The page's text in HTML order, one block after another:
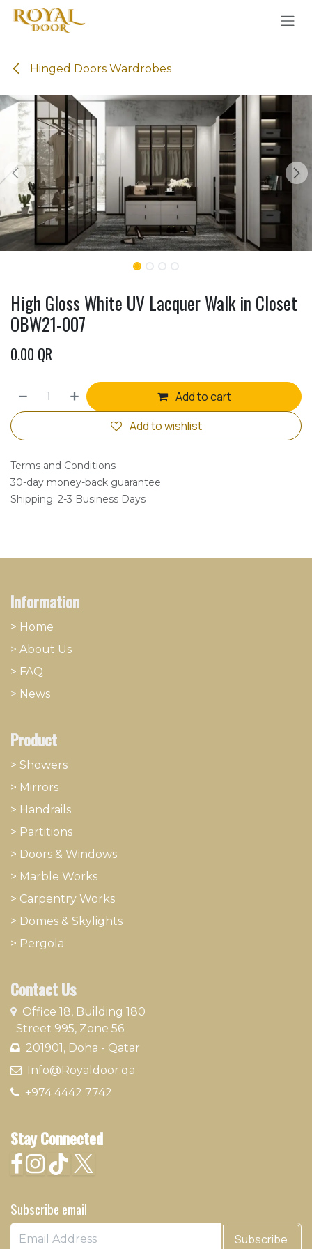
Skip to Content
Hinged Doors Wardrobes
High Gloss White UV Lacquer Walk in Closet
OBW21-007
0.00 QR
Add to cart
Add to wishlist
Terms and Conditions
30-day money-back guarantee
Shipping: 2-3 Business Days
Information
> Home
> About ​Us
> FAQ
> News
Stay Connected
Subscribe email
Subscribe
Contact Us
Office 18, Building 180
Street 995, Zone 56
201901, Doha - Qatar​
​ Info@Royaldoor.qa
+974 4442 7​742
Product
> Showers
> Mirrors
> Handrails
> Partitions
> Doors & Windows
> Marble Works
> Carpentry Works
> Domes & Skylights
> Pergola